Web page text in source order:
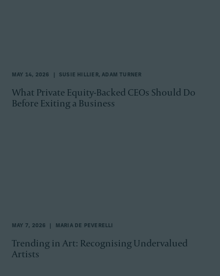
MAY 14, 2026 SUSIE HILLIER, ADAM TURNER
What Private Equity-Backed CEOs Should Do
Before Exiting a Business
MAY 7, 2026 MARIA DE PEVERELLI
Trending in Art: Recognising Undervalued
Artists